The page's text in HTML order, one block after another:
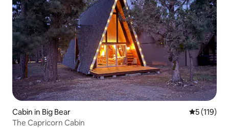
Cabin in Big Bear 5 out of 5
5 (119)
The Capricorn Cabin